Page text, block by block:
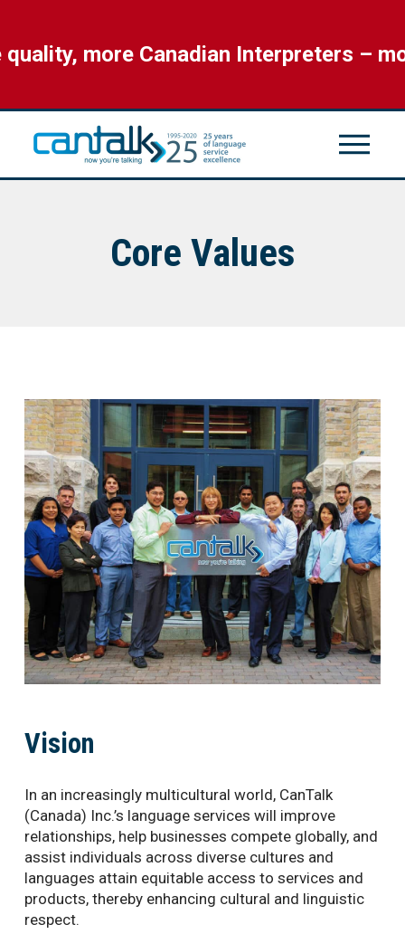
more Canadian Interpreters –
Core Values
Vision
In an increasingly multicultural world, CanTalk
(Canada) Inc.’s language services will improve
relationships, help businesses compete globally, and
assist individuals across diverse cultures and
languages attain equitable access to services and
products, thereby enhancing cultural and linguistic
respect.